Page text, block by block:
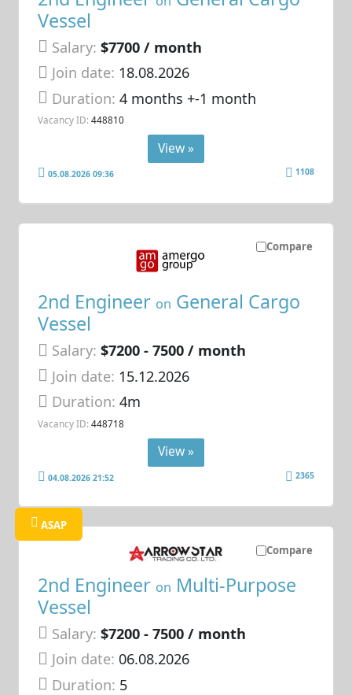
Vessel
Salary: $7700 / month
Join date: 18.08.2026
Duration:4 months +-1 month
Vacancy ID: 448810
View »
05.08.2026 09:36 1108
Compare
2nd Engineer on General Cargo
Vessel
Salary: $7200 - 7500 / month
Join date: 15.12.2026
Duration:4m
Vacancy ID: 448718
View »
04.08.2026 21:52 2365
Compare
ASAP
2nd Engineer on Multi-Purpose
Vessel
Salary: $7200 - 7500 / month
Join date: 06.08.2026
Duration: 5